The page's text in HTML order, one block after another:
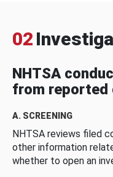
02
NHTSA
from reported
A. SCREENING
NHTSA reviews filed
other information
whether to open an